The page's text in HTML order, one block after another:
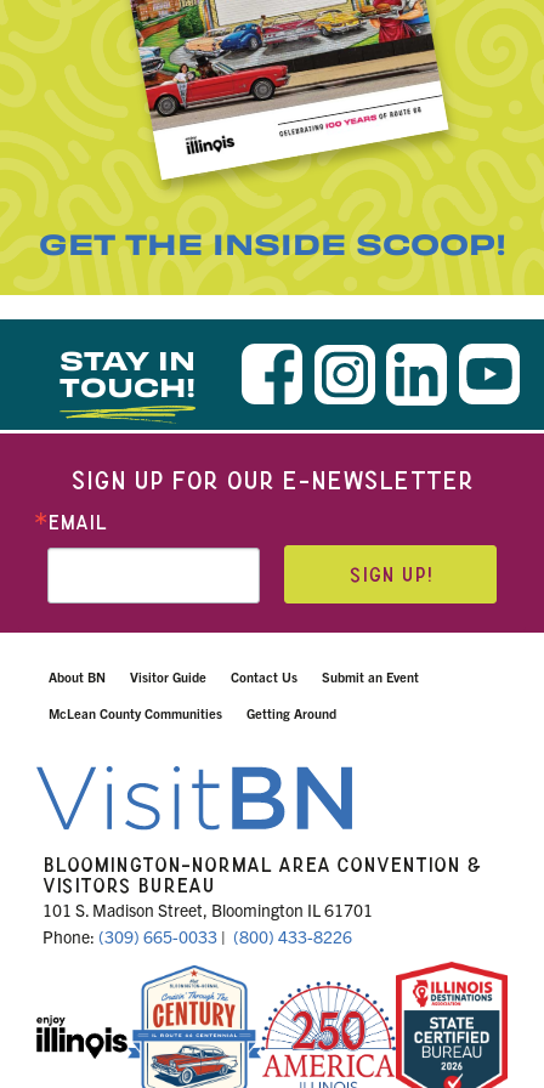
GET THE INSIDE SCOOP!
STAY IN
TOUCH!
SIGN UP FOR OUR E-NEWSLETTER
EMAIL
SIGN UP!
About BN Visitor Guide Contact Us Submit an Event
McLean County Communities Getting Around
BLOOMINGTON-NORMAL AREA CONVENTION &
VISITORS BUREAU
101 S. Madison Street, Bloomington IL 61701
Phone: (309) 665-0033 | (800) 433-8226